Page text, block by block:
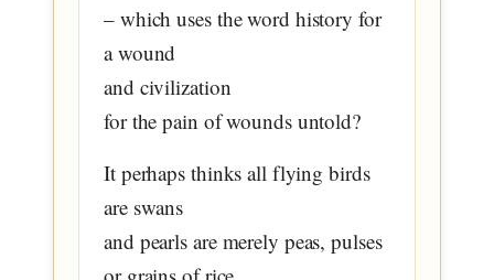
– which uses the word history for
a wound
and civilization
for the pain of wounds untold?
It perhaps thinks all flying birds
are swans
and pearls are merely peas, pulses